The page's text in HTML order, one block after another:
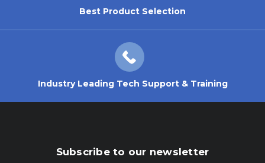
Best Product Selection
Industry Leading Tech Support & Training
Subscribe to our newsletter